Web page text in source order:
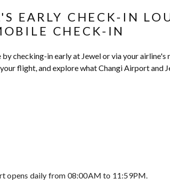
EARLY CHECK-IN
CHECK-IN
checking-in early at Jewel or via your airline's
flight, and explore what Changi Airport and
opens daily from 08:00AM to 11:59PM.